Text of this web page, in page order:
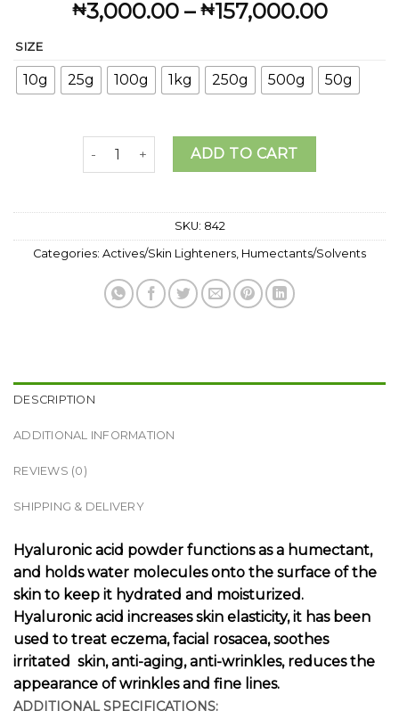
₦3,000.00 – ₦157,000.00Price
SIZE
10g 25g 100g 1kg 250g 500g 50g
Hyaluronic acid powder( High Molecular
ADD TO CART
SKU: 842
Categories: Actives/Skin Lighteners, Humectants/Solvents
DESCRIPTION
ADDITIONAL INFORMATION
REVIEWS (0)
SHIPPING & DELIVERY
Hyaluronic acid powder functions as a humectant,
and holds water molecules onto the surface of the
skin to keep it hydrated and moisturized.
Hyaluronic acid increases skin elasticity, it has been
used to treat eczema, facial rosacea, soothes
irritated skin, anti-aging, anti-wrinkles, reduces the
appearance of wrinkles and fine lines.
ADDITIONAL SPECIFICATIONS: